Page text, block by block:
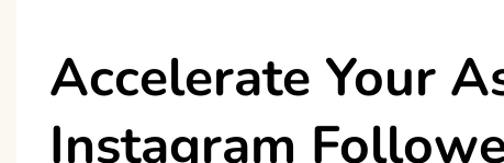
Accelerate Your
Instagram